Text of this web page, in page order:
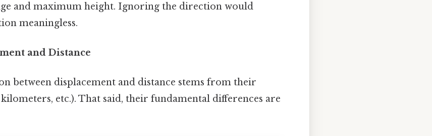
and maximum height. Ignoring the direction would
meaningless.
and Distance
between displacement and distance stems from their
etc.). That said, their fundamental differences are